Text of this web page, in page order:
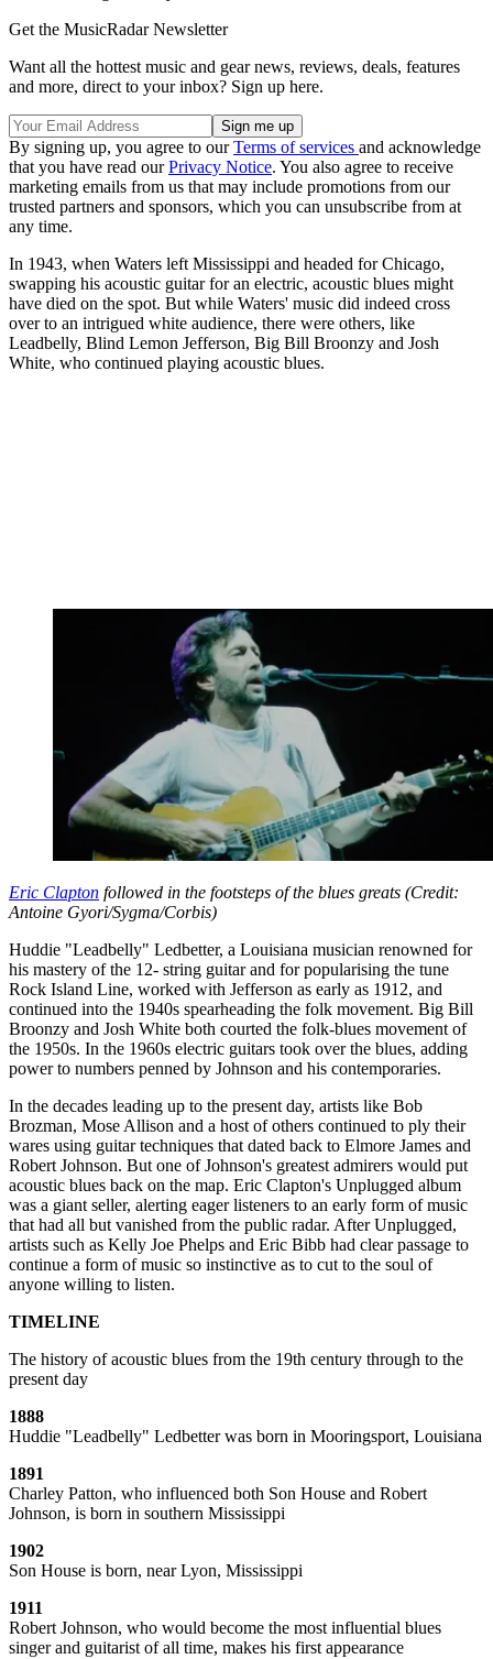
Get the MusicRadar Newsletter
Want all the hottest music and gear news, reviews, deals, features
and more, direct to your inbox? Sign up here.
By signing up, you agree to ourTerms of services and acknowledge
that you have read ourPrivacy Notice. You also agree to receive
marketing emails from us that may include promotions from our
trusted partners and sponsors, which you can unsubscribe from at
any time.
In 1943, when Waters left Mississippi and headed for Chicago,
swapping his acoustic guitar for an electric, acoustic blues might
have died on the spot. But while Waters' music did indeed cross
over to an intrigued white audience, there were others, like
Leadbelly, Blind Lemon Jefferson, Big Bill Broonzy and Josh
White, who continued playing acoustic blues.
Eric Clapton followed in the footsteps of the blues greats (Credit:
Antoine Gyori/Sygma/Corbis)
Huddie "Leadbelly" Ledbetter, a Louisiana musician renowned for
his mastery of the 12- string guitar and for popularising the tune
Rock Island Line, worked with Jefferson as early as 1912, and
continued into the 1940s spearheading the folk movement. Big Bill
Broonzy and Josh White both courted the folk-blues movement of
the 1950s. In the 1960s electric guitars took over the blues, adding
power to numbers penned by Johnson and his contemporaries.
In the decades leading up to the present day, artists like Bob
Brozman, Mose Allison and a host of others continued to ply their
wares using guitar techniques that dated back to Elmore James and
Robert Johnson. But one of Johnson's greatest admirers would put
acoustic blues back on the map. Eric Clapton's Unplugged album
was a giant seller, alerting eager listeners to an early form of music
that had all but vanished from the public radar. After Unplugged,
artists such as Kelly Joe Phelps and Eric Bibb had clear passage to
continue a form of music so instinctive as to cut to the soul of
anyone willing to listen.
TIMELINE
The history of acoustic blues from the 19th century through to the
present day
1888
Huddie "Leadbelly" Ledbetter was born in Mooringsport, Louisiana
1891
Charley Patton, who influenced both Son House and Robert
Johnson, is born in southern Mississippi
1902
Son House is born, near Lyon, Mississippi
1911
Robert Johnson, who would become the most influential blues
singer and guitarist of all time, makes his first appearance